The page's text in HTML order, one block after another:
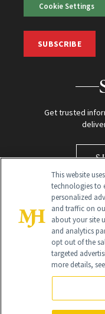
Cookie Settings
SUBSCRIBE
Get trusted
Global Headquarters
NewBeauty may earn a
This website
technologies to
personalized
and traffic on
about your site
and analytics
opt out of the
targeted
more details,